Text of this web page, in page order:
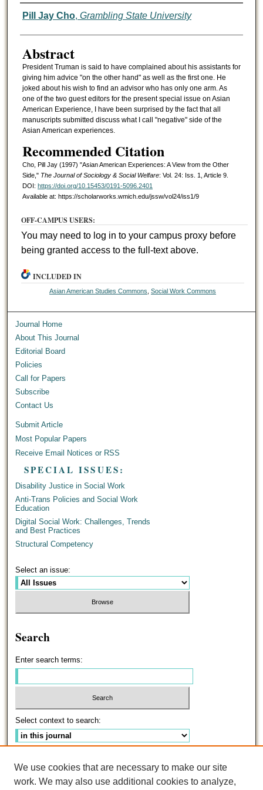
Authors
Pill Jay Cho, Grambling State University
Abstract
President Truman is said to have complained about his assistants for
giving him advice "on the other hand" as well as the first one. He
joked about his wish to find an advisor who has only one arm. As
one of the two guest editors for the present special issue on Asian
American Experience, I have been surprised by the fact that all
manuscripts submitted discuss what I call "negative" side of the
Asian American experiences.
Recommended Citation
Cho, Pill Jay (1997) "Asian American Experiences: A View from the Other
Side," The Journal of Sociology & Social Welfare: Vol. 24: Iss. 1, Article 9.
DOI: https://doi.org/10.15453/0191-5096.2401
Available at: https://scholarworks.wmich.edu/jssw/vol24/iss1/9
OFF-CAMPUS USERS:
You may need to log in to your campus proxy before
being granted access to the full-text above.
INCLUDED IN
Asian American Studies Commons ,Social Work Commons
Journal Home
About This Journal
Editorial Board
Policies
Call for Papers
Subscribe
Contact Us
Submit Article
Most Popular Papers
Receive Email Notices or RSS
SPECIAL ISSUES:
Disability Justice in Social Work
Anti-Trans Policies and Social Work
Education
Digital Social Work: Challenges, Trends
and Best Practices
Structural Competency
Select an issue:
Search
Enter search terms:
Select context to search:
ISSN: 0191-5096
We use cookies that are necessary to make our site
work. We may also use additional cookies to analyze,